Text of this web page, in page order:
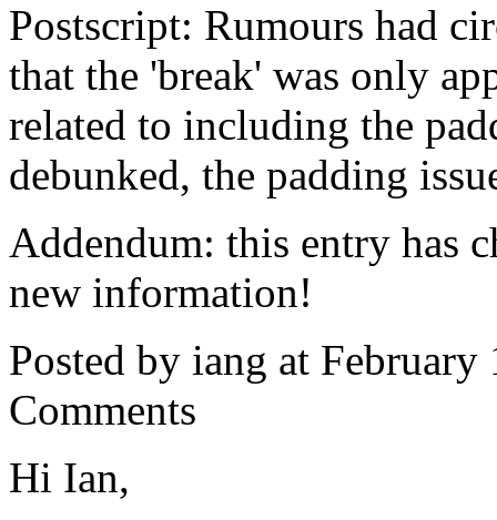
Postscript: Rumours had
that the 'break' was only
related to including the
debunked, the padding
Addendum: this entry has
new information!
Posted by iang at
Comments
Hi Ian,